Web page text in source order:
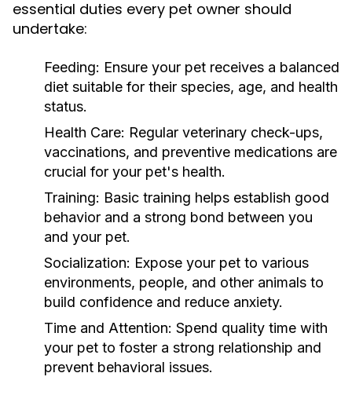
essential duties every pet owner should
undertake:
Feeding: Ensure your pet receives a balanced
diet suitable for their species, age, and health
status.
Health Care: Regular veterinary check-ups,
vaccinations, and preventive medications are
crucial for your pet's health.
Training: Basic training helps establish good
behavior and a strong bond between you
and your pet.
Socialization: Expose your pet to various
environments, people, and other animals to
build confidence and reduce anxiety.
Time and Attention: Spend quality time with
your pet to foster a strong relationship and
prevent behavioral issues.